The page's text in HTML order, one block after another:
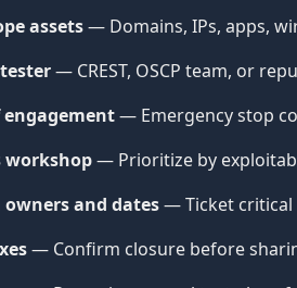
assets— Domains, IPs, apps,
— CREST, OSCP team, or
engagement— Emergency stop
workshop— Prioritize by
and dates— Ticket critical
— Confirm closure before